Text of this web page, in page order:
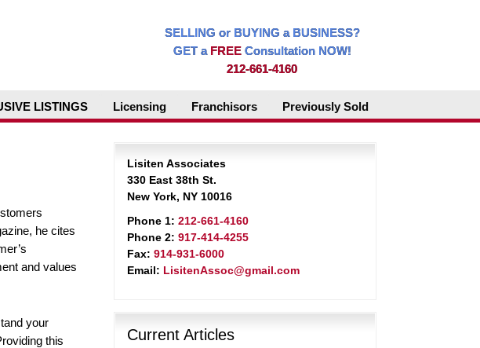
SELLING or BUYING a BUSINESS?
GET a FREEConsultation NOW!
212-661-4160
LISTINGS Licensing Franchisors Previously Sold
he cites
and values
your
this
Lisiten Associates
330 East 38th St.
New York, NY 10016
Phone 1: 212-661-4160
Phone 2: 917-414-4255
Fax:914-931-6000
Email: LisitenAssoc@gmail.com
Current Articles